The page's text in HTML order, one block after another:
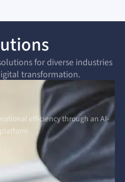
for diverse industries
transformation.
efficiency through an AI-